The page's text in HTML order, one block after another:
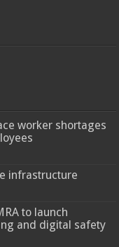
worker shortages
infrastructure
to launch
and digital safety